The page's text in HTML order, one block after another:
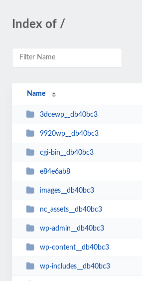
Index of /
Name
3dcewp__db40bc3
9920wp__db40bc3
cgi-bin__db40bc3
e84e6ab8
images__db40bc3
nc_assets__db40bc3
wp-admin__db40bc3
wp-content__db40bc3
wp-includes__db40bc3